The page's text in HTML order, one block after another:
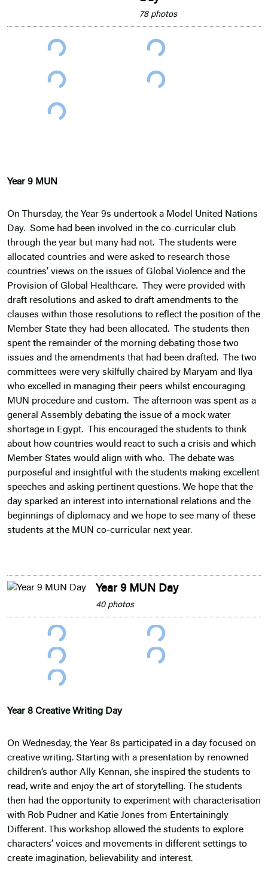
78 photos
Year 9 MUN
On Thursday, the Year 9s undertook a Model United Nations
Day. Some had been involved in the co-curricular club
through the year but many had not. The students were
allocated countries and were asked to research those
countries’ views on the issues of Global Violence and the
Provision of Global Healthcare. They were provided with
draft resolutions and asked to draft amendments to the
clauses within those resolutions to reflect the position of the
Member State they had been allocated. The students then
spent the remainder of the morning debating those two
issues and the amendments that had been drafted. The two
committees were very skilfully chaired by Maryam and Ilya
who excelled in managing their peers whilst encouraging
MUN procedure and custom. The afternoon was spent as a
general Assembly debating the issue of a mock water
shortage in Egypt. This encouraged the students to think
about how countries would react to such a crisis and which
Member States would align with who. The debate was
purposeful and insightful with the students making excellent
speeches and asking pertinent questions. We hope that the
day sparked an interest into international relations and the
beginnings of diplomacy and we hope to see many of these
students at the MUN co-curricular next year.
Year 9 MUN Day
40 photos
Year 8 Creative Writing Day
On Wednesday, the Year 8s participated in a day focused on
creative writing. Starting with a presentation by renowned
children’s author Ally Kennan, she inspired the students to
read, write and enjoy the art of storytelling. The students
then had the opportunity to experiment with characterisation
with Rob Pudner and Katie Jones from Entertainingly
Different. This workshop allowed the students to explore
characters’ voices and movements in different settings to
create imagination, believability and interest.